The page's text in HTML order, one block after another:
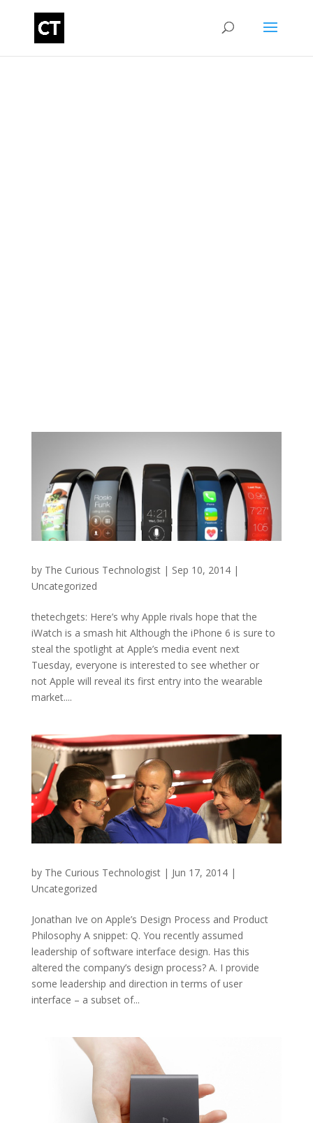
by The Curious Technologist| Sep 10, 2014|
Uncategorized
thetechgets: Here’s why Apple rivals hope that the
iWatch is a smash hit Although the iPhone 6 is sure to
steal the spotlight at Apple’s media event next
Tuesday, everyone is interested to see whether or
not Apple will reveal its first entry into the wearable
market....
by The Curious Technologist| Jun 17, 2014|
Uncategorized
Jonathan Ive on Apple’s Design Process and Product
Philosophy A snippet: Q. You recently assumed
leadership of software interface design. Has this
altered the company’s design process? A. I provide
some leadership and direction in terms of user
interface – a subset of...